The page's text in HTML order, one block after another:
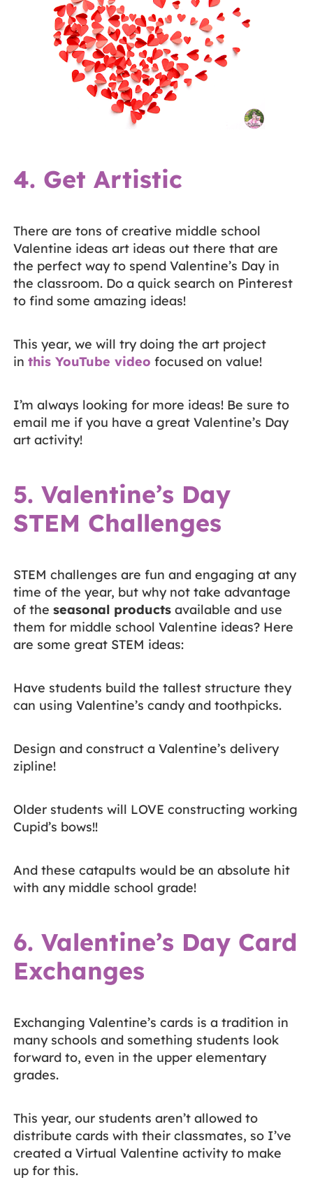
4. Get Artistic
There are tons of creative middle school
Valentine ideas art ideas out there that are
the perfect way to spend Valentine’s Day in
the classroom. Do a quick search on Pinterest
to find some amazing ideas!
This year, we will try doing the art project
in this YouTube video focused on value!
I’m always looking for more ideas! Be sure to
email me if you have a great Valentine’s Day
art activity!
5. Valentine’s Day
STEM Challenges
STEM challenges are fun and engaging at any
time of the year, but why not take advantage
of the seasonal productsavailable and use
them for middle school Valentine ideas? Here
are some great STEM ideas:
Have students build the tallest structure they
can using Valentine’s candy and toothpicks.
Design and construct a Valentine’s delivery
zipline!
Older students will LOVE constructing working
Cupid’s bows!!
And these catapults would be an absolute hit
with any middle school grade!
6. Valentine’s Day Card
Exchanges
Exchanging Valentine’s cards is a tradition in
many schools and something students look
forward to, even in the upper elementary
grades.
This year, our students aren’t allowed to
distribute cards with their classmates, so I’ve
created a Virtual Valentine activity to make
up for this.